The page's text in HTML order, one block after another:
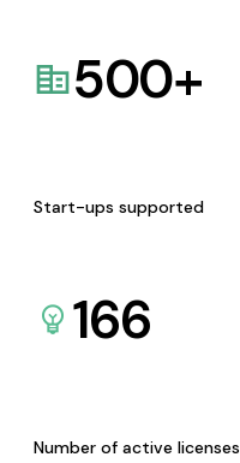
500+
Start-ups supported
166
Number of active